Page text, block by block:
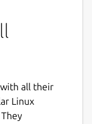
with all their
Linux